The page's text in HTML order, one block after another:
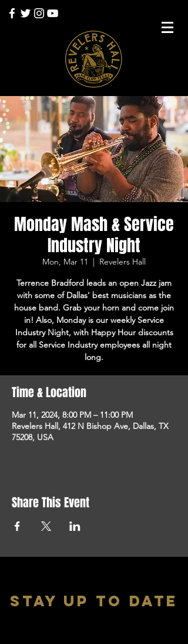
Monday Mash & Service
Industry Night
Mon, Mar 11
  |
Revelers Hall
Terrence Bradford leads an open Jazz jam
with some of Dallas' best musicians as the
house band. Grab your horn and come join
in! Also, Monday is our weekly Service
Industry Night, with Happy Hour discounts
for all Service Industry employees all night
long.
Time & Location
Mar 11, 2024, 8:00 PM – 11:00 PM
Revelers Hall, 412 N Bishop Ave, Dallas, TX
75208, USA
Share This Event
stay up to date